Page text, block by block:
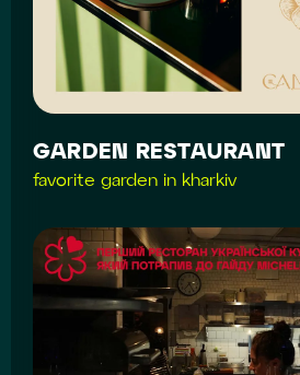
GARDEN RESTAURANT
favorite garden in kharkiv